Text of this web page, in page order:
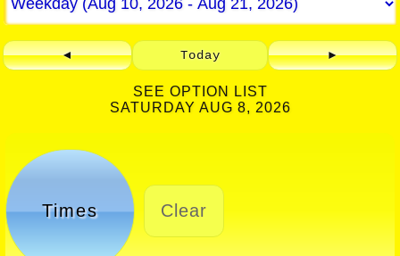
◄ Today ►
SEE OPTION LIST
SATURDAY AUG 8, 2026
Times Clear